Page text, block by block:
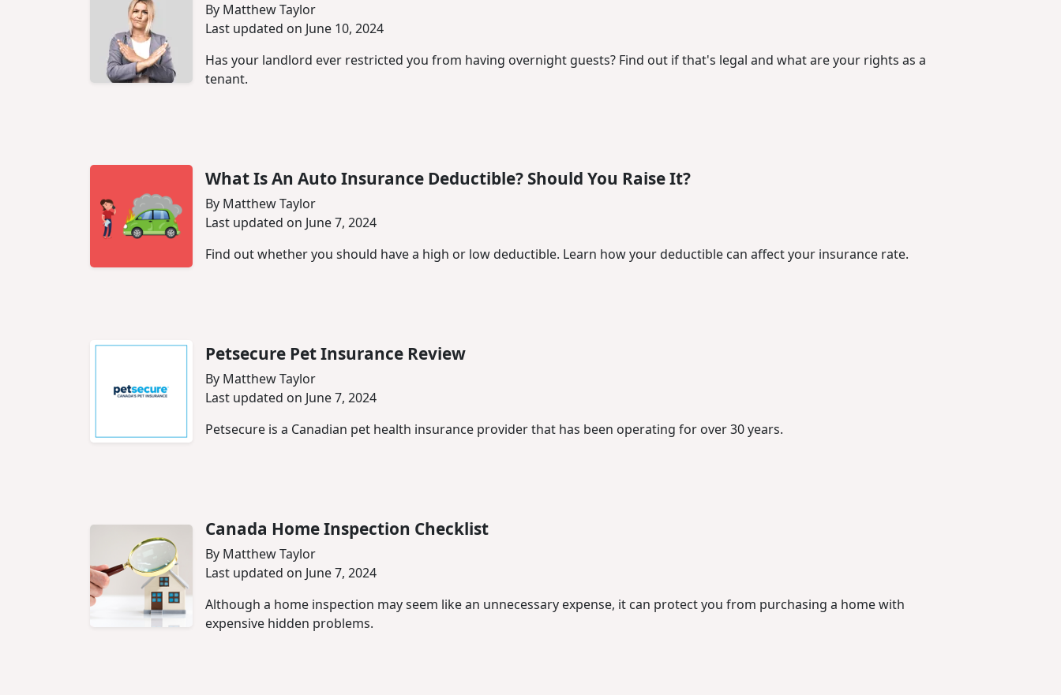
By Matthew Taylor
Last updated on June 10, 2024
Has your landlord ever restricted you from having overnight guests? Find out if that's legal and what are your rights as a
tenant.
What Is An Auto Insurance Deductible? Should You Raise It?
By Matthew Taylor
Last updated on June 7, 2024
Find out whether you should have a high or low deductible. Learn how your deductible can affect your insurance rate.
Petsecure Pet Insurance Review
By Matthew Taylor
Last updated on June 7, 2024
Petsecure is a Canadian pet health insurance provider that has been operating for over 30 years.
Canada Home Inspection Checklist
By Matthew Taylor
Last updated on June 7, 2024
Although a home inspection may seem like an unnecessary expense, it can protect you from purchasing a home with
expensive hidden problems.